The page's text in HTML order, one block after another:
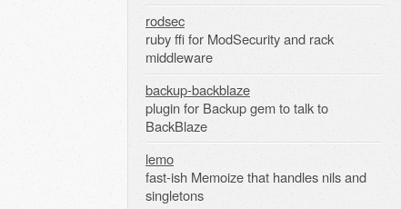
rodsec
ruby ffi for ModSecurity and rack
middleware
backup-backblaze
plugin for Backup gem to talk to
BackBlaze
lemo
fast-ish Memoize that handles nils and
singletons